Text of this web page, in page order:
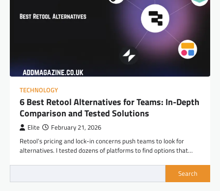
TECHNOLOGY
6 Best Retool Alternatives for Teams: In-Depth
Comparison and Tested Solutions
Elite February 21, 2026
Retool’s pricing and lock-in concerns push teams to look for
alternatives. I tested dozens of platforms to find options that…
Search